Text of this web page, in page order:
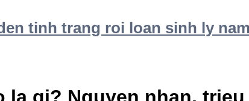
tinh trang roi loan sinh ly